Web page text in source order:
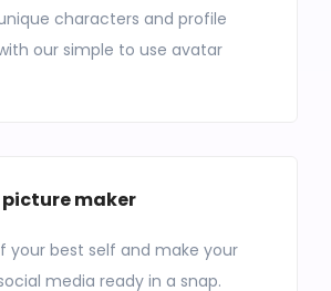
characters and profile
our simple to use avatar
picture maker
your best self and make your
media ready in a snap.